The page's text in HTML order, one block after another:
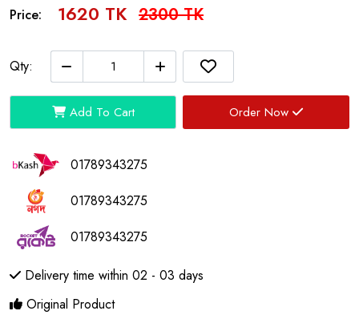
Price: 1620 TK 2300 TK
Qty:
Add To Cart Order Now
01789343275
01789343275
01789343275
Delivery time within 02 - 03 days
Original Product